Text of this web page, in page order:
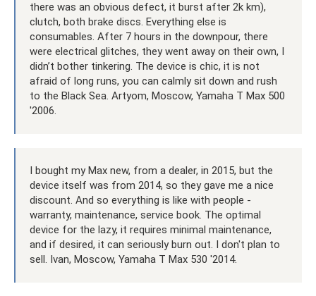
there was an obvious defect, it burst after 2k km),
clutch, both brake discs. Everything else is
consumables. After 7 hours in the downpour, there
were electrical glitches, they went away on their own, I
didn’t bother tinkering. The device is chic, it is not
afraid of long runs, you can calmly sit down and rush
to the Black Sea. Artyom, Moscow, Yamaha T Max 500
'2006.
I bought my Max new, from a dealer, in 2015, but the
device itself was from 2014, so they gave me a nice
discount. And so everything is like with people -
warranty, maintenance, service book. The optimal
device for the lazy, it requires minimal maintenance,
and if desired, it can seriously burn out. I don't plan to
sell. Ivan, Moscow, Yamaha T Max 530 '2014.